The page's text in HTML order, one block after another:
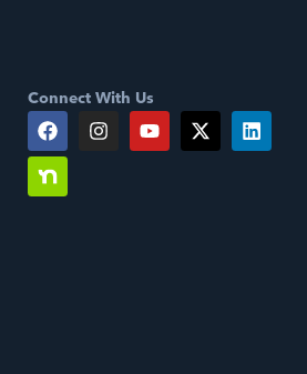
Connect With Us